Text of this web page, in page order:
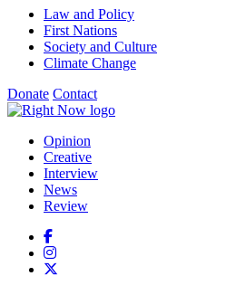
Themes menu
Law and Policy
First Nations
Society and Culture
Climate Change
Donate Contact
Shortcuts menu
Opinion
Creative
Interview
News
Review